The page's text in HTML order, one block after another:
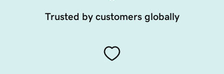
Trusted by customers globally